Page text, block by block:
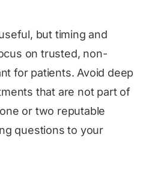
but timing and
on trusted, non-
for patients. Avoid deep
that are not part of
or two reputable
questions to your